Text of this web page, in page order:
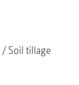
Soil tillage